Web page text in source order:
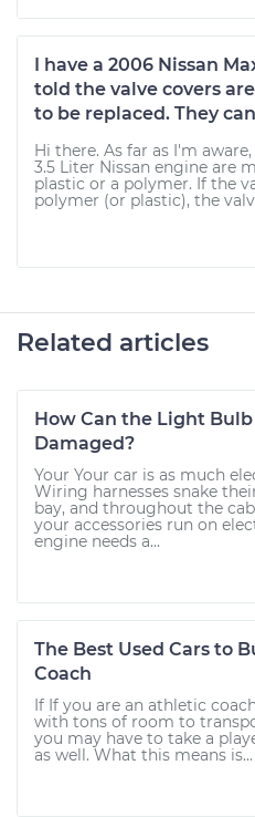
I have a 2006 Nissan
told the valve covers
to be replaced. They
Hi there. As far as I'm
3.5 Liter Nissan engine are
plastic or a polymer. If the
polymer (or plastic), the
Related articles
How Can the Light
Damaged?
Your Your car is as much
Wiring harnesses snake
bay, and throughout the
your accessories run on
engine needs a...
The Best Used Cars to
Coach
If If you are an athletic
with tons of room to
you may have to take a
as well. What this means is...